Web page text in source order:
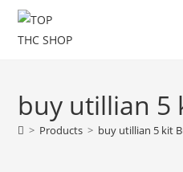
buy utillian 5
> Products > buy utillian 5 kit